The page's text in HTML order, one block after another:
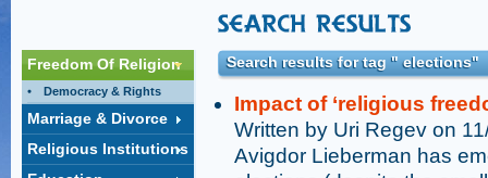
Freedom Of Religion
Democracy & Rights
Marriage & Divorce
Religious Institutions
Search results for tag " elections"
Impact of ‘religious
Written by Uri Regev on
Avigdor Lieberman has